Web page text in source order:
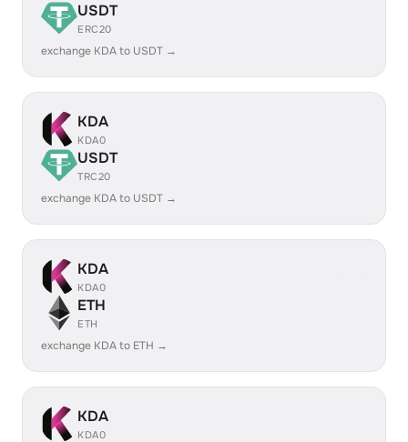
USDT
ERC20
exchange KDA to USDT →
KDA
KDA0
USDT
TRC20
exchange KDA to USDT →
KDA
KDA0
ETH
ETH
exchange KDA to ETH →
KDA
KDA0